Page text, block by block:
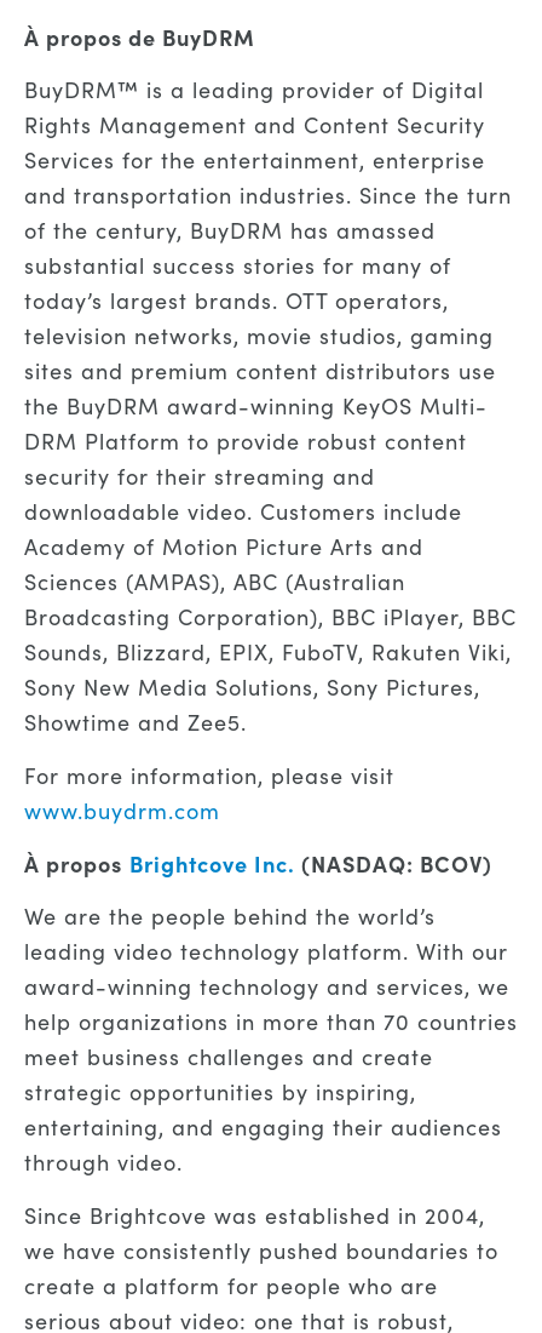
À propos de BuyDRM
BuyDRM™ is a leading provider of Digital
Rights Management and Content Security
Services for the entertainment, enterprise
and transportation industries. Since the turn
of the century, BuyDRM has amassed
substantial success stories for many of
today’s largest brands. OTT operators,
television networks, movie studios, gaming
sites and premium content distributors use
the BuyDRM award-winning KeyOS Multi-
DRM Platform to provide robust content
security for their streaming and
downloadable video. Customers include
Academy of Motion Picture Arts and
Sciences (AMPAS), ABC (Australian
Broadcasting Corporation), BBC iPlayer, BBC
Sounds, Blizzard, EPIX, FuboTV, Rakuten Viki,
Sony New Media Solutions, Sony Pictures,
Showtime and Zee5.
For more information, please visit
www.buydrm.com
À propos Brightcove Inc. (NASDAQ: BCOV)
We are the people behind the world’s
leading video technology platform. With our
award-winning technology and services, we
help organizations in more than 70 countries
meet business challenges and create
strategic opportunities by inspiring,
entertaining, and engaging their audiences
through video.
Since Brightcove was established in 2004,
we have consistently pushed boundaries to
create a platform for people who are
serious about video: one that is robust,